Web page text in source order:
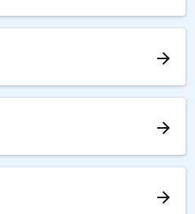
arrow_forward
arrow_forward
arrow_forward